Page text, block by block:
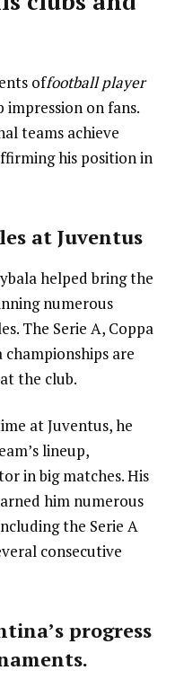
offootball player
impression on fans.
teams achieve
his position in
at Juventus
helped bring the
numerous
The Serie A, Coppa
are
the club.
at Juventus, he
lineup,
in big matches. His
him numerous
the Serie A
consecutive
progress